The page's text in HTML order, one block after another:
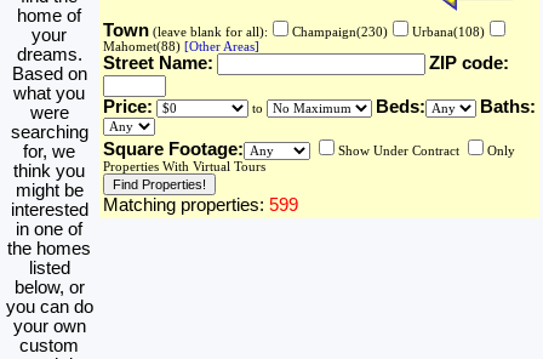
home of
your
dreams.
Based on
what you
were
searching
for, we
think you
might be
interested
in one of
the homes
listed
below, or
you can do
your own
custom
Town (leave blank for all): Champaign(230)
Urbana(108)
Mahomet(88) [Other Areas]
Street Name: ZIP code:
Price: to Beds: Baths:
Square Footage: Show Under Contract
Only
Properties With Virtual Tours
Matching properties: 599